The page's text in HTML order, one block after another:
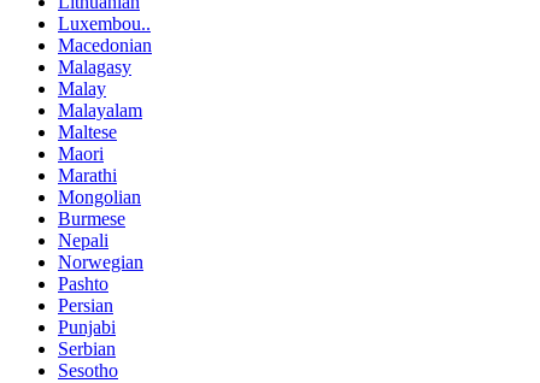
Luxembou..
Macedonian
Malagasy
Malay
Malayalam
Maltese
Maori
Marathi
Mongolian
Burmese
Nepali
Norwegian
Pashto
Persian
Punjabi
Serbian
Sesotho